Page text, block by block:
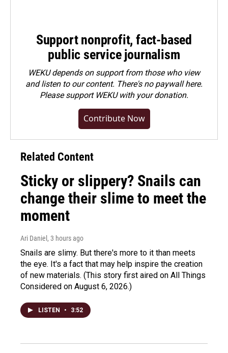
Support nonprofit, fact-based
public service journalism
WEKU depends on support from those who view
and listen to our content. There's no paywall here.
Pleasesupport WEKU with your donation.
Contribute Now
Related Content
Sticky or slippery? Snails can
change their slime to meet the
moment
Ari Daniel , 3 hours ago
Snails are slimy. But there's more to it than meets
the eye. It's a fact that may help inspire the creation
of new materials. (This story first aired on All Things
Considered on August 6, 2026.)
LISTEN • 3:52